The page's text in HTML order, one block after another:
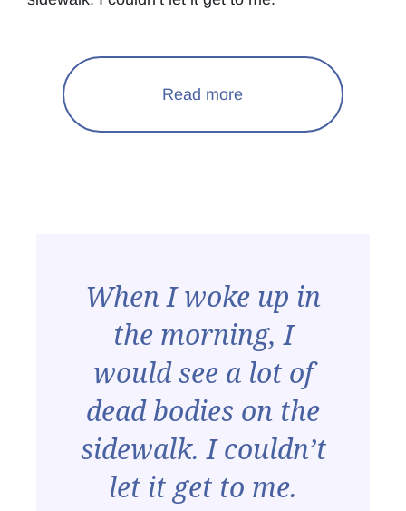
Read more
When I woke up in
the morning, I
would see a lot of
dead bodies on the
sidewalk. I couldn’t
let it get to me.